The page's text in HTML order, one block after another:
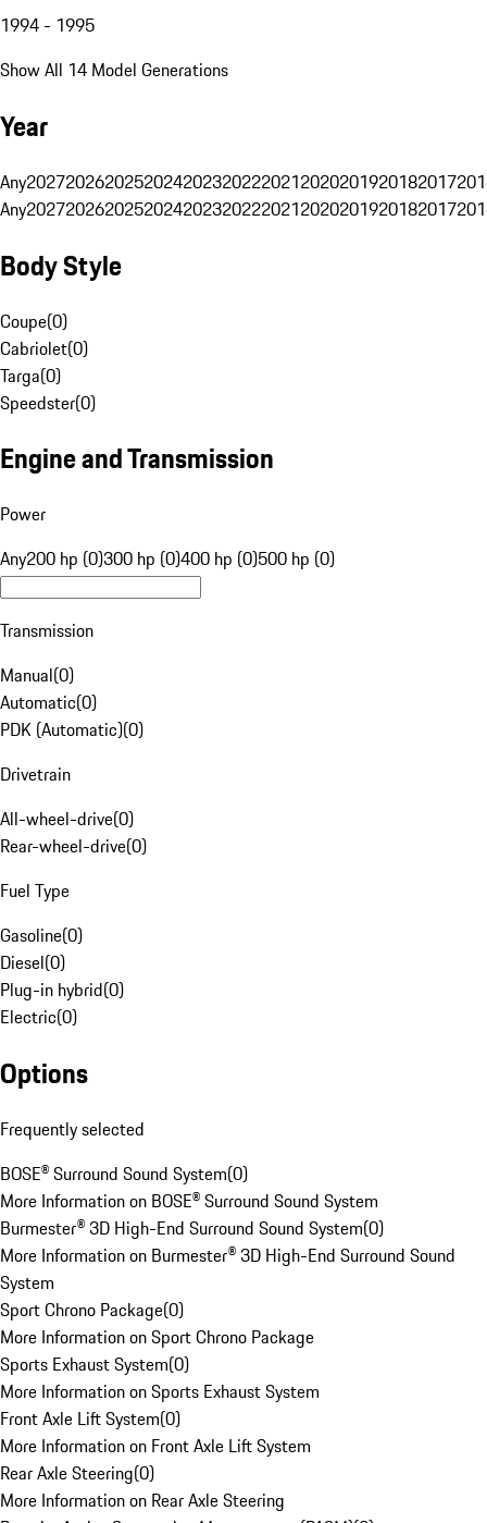
1994 - 1995
Show All 14 Model Generations
Year
Any20272026202520242023202220212020201920182017
Any20272026202520242023202220212020201920182017
Body Style
Coupe(0)
Cabriolet(0)
Targa(0)
Speedster(0)
Engine and Transmission
Power
Any200 hp (0)300 hp (0)400 hp (0)500 hp (0)
Transmission
Manual(0)
Automatic(0)
PDK (Automatic)(0)
Drivetrain
All-wheel-drive(0)
Rear-wheel-drive(0)
Fuel Type
Gasoline(0)
Diesel(0)
Plug-in hybrid(0)
Electric(0)
Options
Frequently selected
BOSE® Surround Sound System(0)
More Information on BOSE® Surround Sound System
Burmester® 3D High-End Surround Sound System(0)
More Information on Burmester® 3D High-End Surround Sound
System
Sport Chrono Package(0)
More Information on Sport Chrono Package
Sports Exhaust System(0)
More Information on Sports Exhaust System
Front Axle Lift System(0)
More Information on Front Axle Lift System
Rear Axle Steering(0)
More Information on Rear Axle Steering